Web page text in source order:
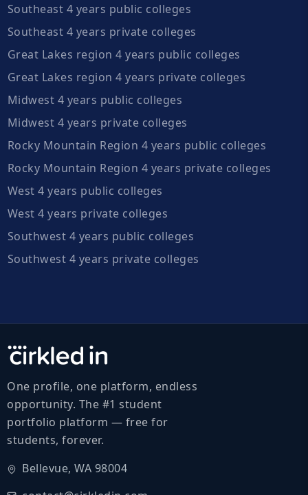
Southeast 4 years public colleges
Southeast 4 years private colleges
Great Lakes region 4 years public colleges
Great Lakes region 4 years private colleges
Midwest 4 years public colleges
Midwest 4 years private colleges
Rocky Mountain Region 4 years public colleges
Rocky Mountain Region 4 years private colleges
West 4 years public colleges
West 4 years private colleges
Southwest 4 years public colleges
Southwest 4 years private colleges
One profile, one platform, endless
opportunity. The #1 student
portfolio platform — free for
students, forever.
Bellevue, WA 98004